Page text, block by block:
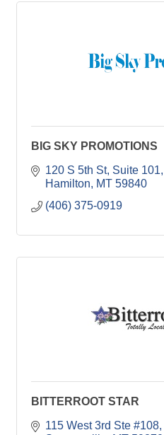
BIG SKY PROMOTIONS
120 S 5th St Suite 101
Hamilton
MT 59840
(406) 375-0919
BITTERROOT STAR
115 West 3rd Ste #108